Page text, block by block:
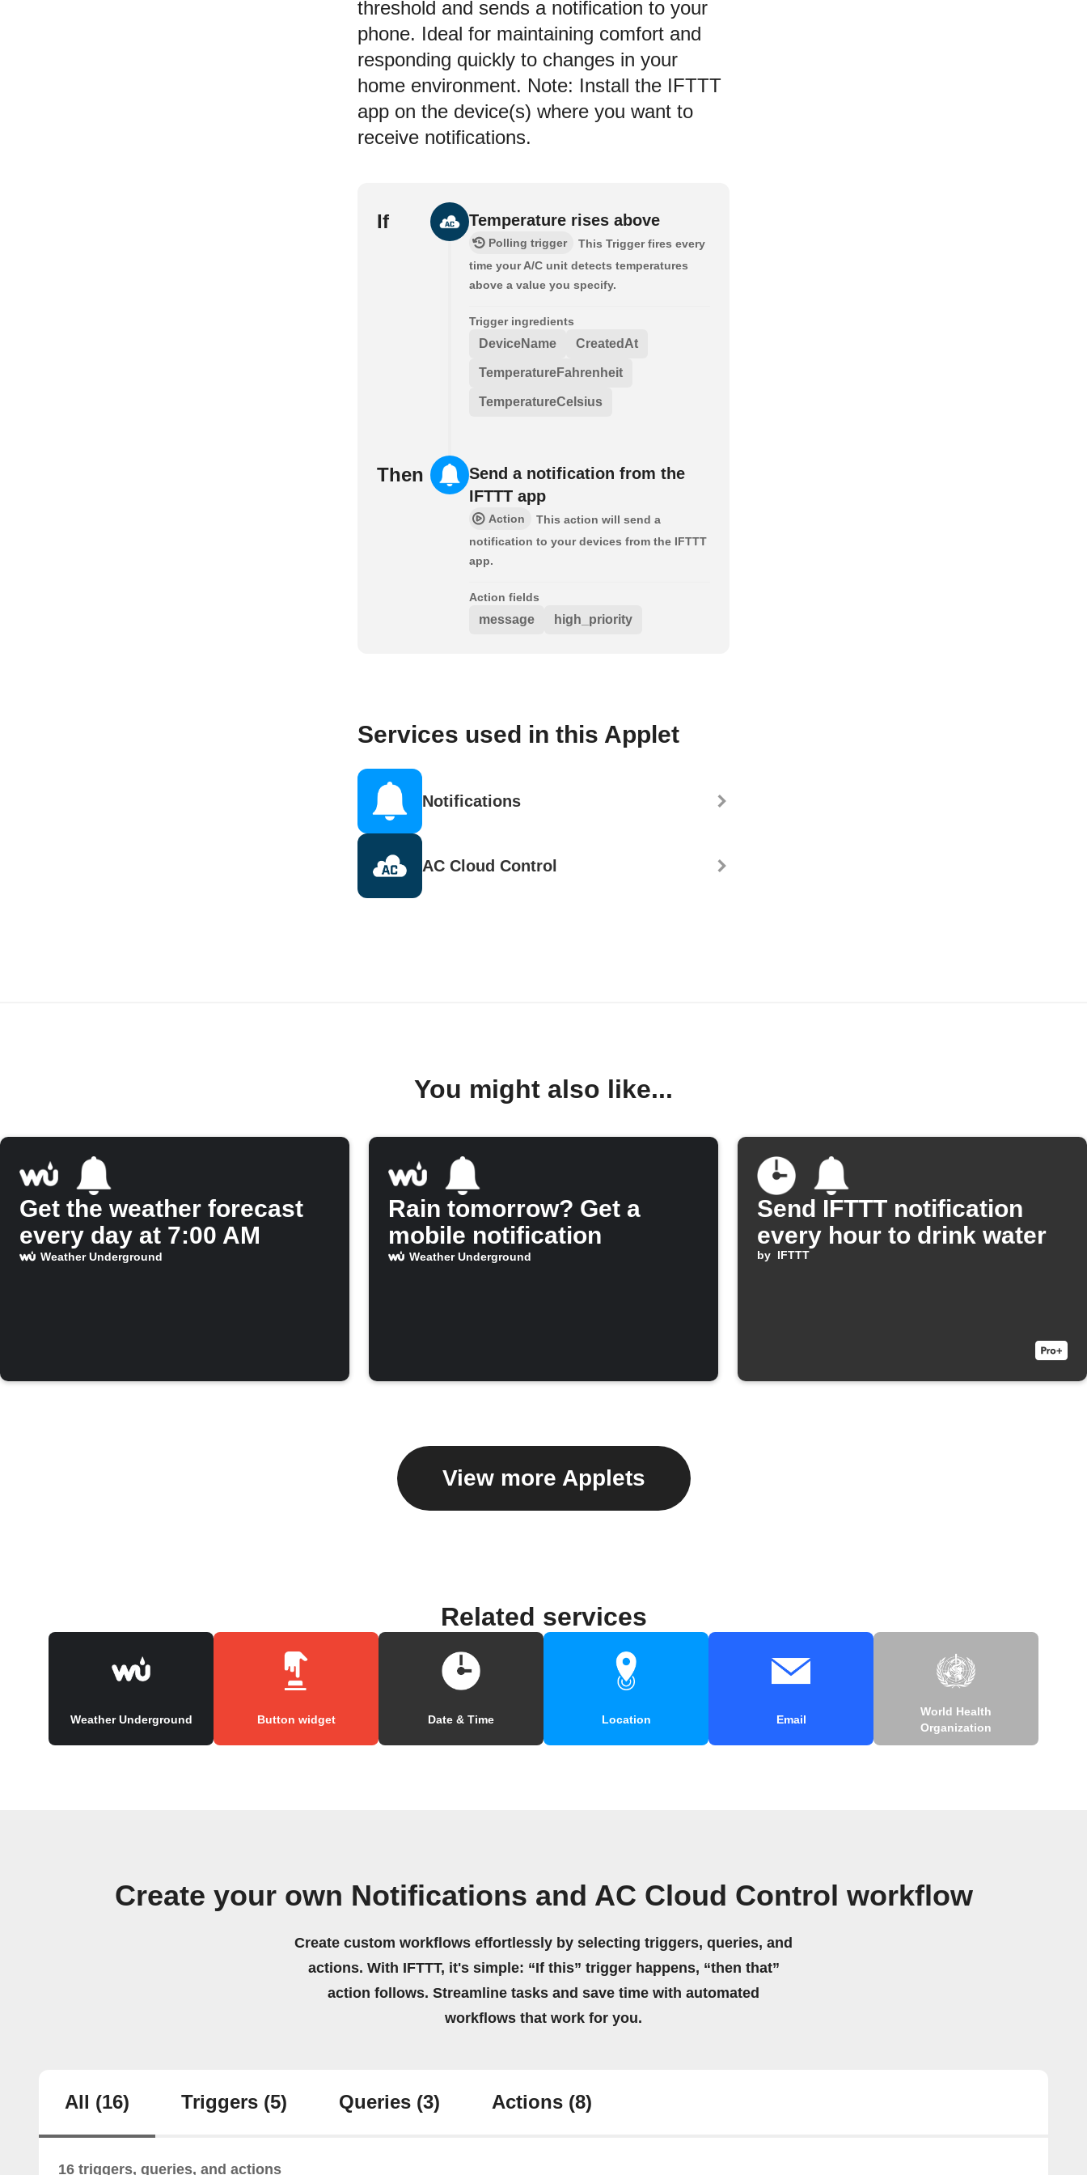
threshold and sends a notification to your
phone. Ideal for maintaining comfort and
responding quickly to changes in your
home environment. Note: Install the IFTTT
app on the device(s) where you want to
receive notifications.
If Temperature rises above
Polling trigger
This Trigger fires every
time your A/C unit detects temperatures
above a value you specify.
Trigger ingredients
DeviceName CreatedAt
TemperatureFahrenheit
TemperatureCelsius
Then
Send a notification from the
IFTTT app
Action
This action will send a
notification to your devices from the IFTTT
app.
Action fields
message high_priority
Services used in this Applet
Notifications
AC Cloud Control
You might also like...
Get the weather forecast
every day at 7:00 AM
Weather Underground
Rain tomorrow? Get a
mobile notification
Weather Underground
Send IFTTT notification
every hour to drink water
by IFTTT
View more Applets
Related services
Weather Underground Button widget Date & Time Location Email
World Health
Organization
Create your own Notifications and AC Cloud Control workflow
Create custom workflows effortlessly by selecting triggers, queries, and
actions. With IFTTT, it's simple: “If this” trigger happens, “then that”
action follows. Streamline tasks and save time with automated
workflows that work for you.
All (16) Triggers (5) Queries (3) Actions (8)
16 triggers, queries, and actions